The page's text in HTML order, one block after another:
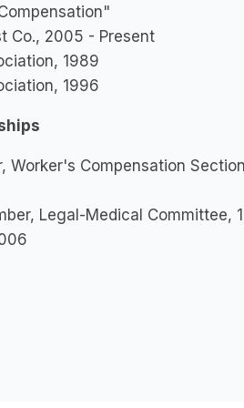
Co., 2005 - Present
1989
1996
Worker's Compensation
Legal-Medical Committee,